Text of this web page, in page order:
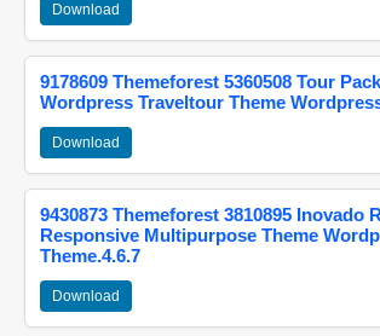
Download
9178609 Themeforest 5360508 Tour
Wordpress Traveltour Theme
Download
9430873 Themeforest 3810895 Inovado
Responsive Multipurpose Theme
Theme.4.6.7
Download